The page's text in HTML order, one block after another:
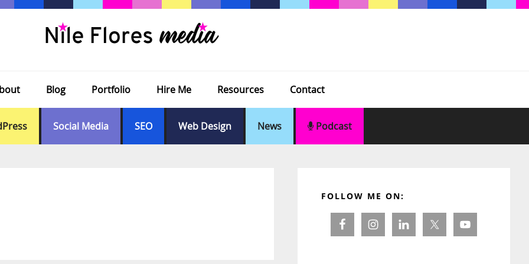
Blog Portfolio Hire Me Resources Contact
Social Media SEO Web Design News Podcast
Sidebar
FOLLOW ME ON: